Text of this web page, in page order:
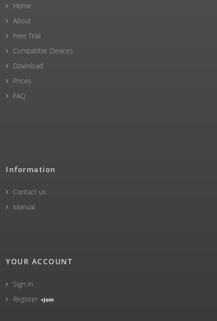
Home
About
Free Trial
Compatible Devices
Download
Prices
FAQ
Information
Contact us
Manual
YOUR ACCOUNT
Sign in
Register +Join